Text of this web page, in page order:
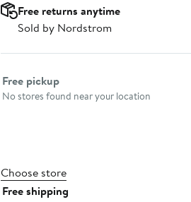
Free returns anytime
Sold by Nordstrom
Select fulfillment method
Free pickup
No stores found near your location
Choose store
Free shipping